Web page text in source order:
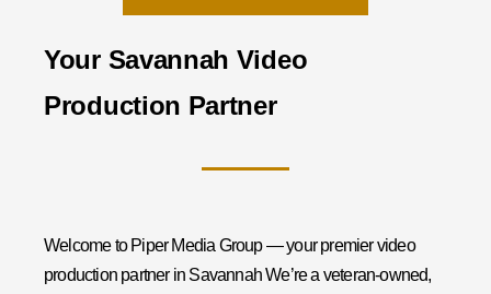
Your Savannah Video
Production Partner
Welcome to Piper Media Group — your premier video
production partner in Savannah We’re a veteran-owned,